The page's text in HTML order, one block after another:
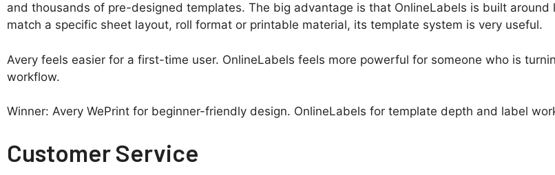
and thousands of pre-designed templates. The big advantage is that OnlineLabels is built
match a specific sheet layout, roll format or printable material, its template system is very useful.
Avery feels easier for a first-time user. OnlineLabels feels more powerful for someone who is
workflow.
Winner: Avery WePrint for beginner-friendly design. OnlineLabels for template depth and label
Customer Service